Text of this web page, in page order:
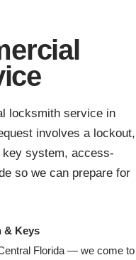
locksmith service in
involves a lockout,
key system, access-
so we can prepare for
& Keys
Florida — we come to